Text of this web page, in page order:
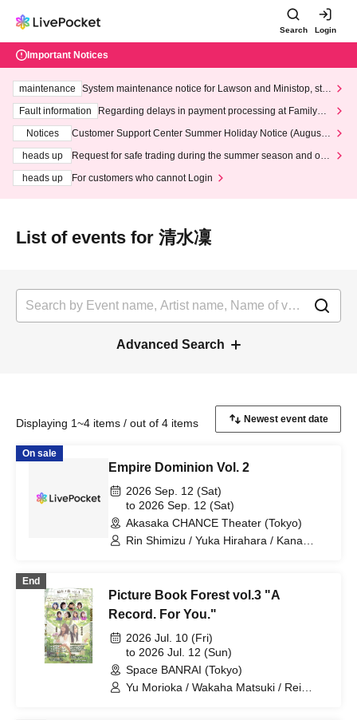
Search Login
Important Notices
maintenance
System maintenance notice for Lawson and Ministop, star
ting at 3:00 AM on Wednesday (Wed)
Fault information
Regarding delays in payment processing at FamilyMa
Notices
Customer Support Center Summer Holiday Notice (August 1
heads up
Request for safe trading during the summer season and our
heads up
For customers who cannot Login
List of events for 清水凜
Advanced Search
Displaying 1~4 items / out of 4 items
On sale
Empire Dominion Vol. 2
2026 Sep. 12 (Sat)
to 2026 Sep. 12 (Sat)
Akasaka CHANCE Theater (Tokyo)
Rin Shimizu / Yuka Hirahara / Kana
End
Picture Book Forest vol.3 "A
Record. For You."
2026 Jul. 10 (Fri)
to 2026 Jul. 12 (Sun)
Space BANRAI (Tokyo)
Yu Morioka / Wakaha Matsuki / Rei